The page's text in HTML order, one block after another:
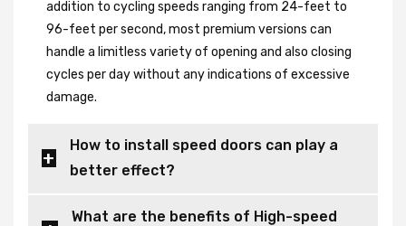
addition to cycling speeds ranging from 24-feet to
96-feet per second, most premium versions can
handle a limitless variety of opening and also closing
cycles per day without any indications of excessive
damage.
How to install speed doors can play a
better effect?
What are the benefits of High-speed